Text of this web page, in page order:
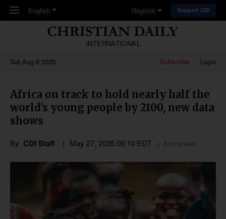
Skip to main content
English Regions Support CDI
INTERNATIONAL
Sat,Aug 8 2026
Subscribe Login
Africa on track to hold nearly half the
world's young people by 2100, new data
shows
By CDI Staff May 27, 2026 09:10 EDT 3 mins read